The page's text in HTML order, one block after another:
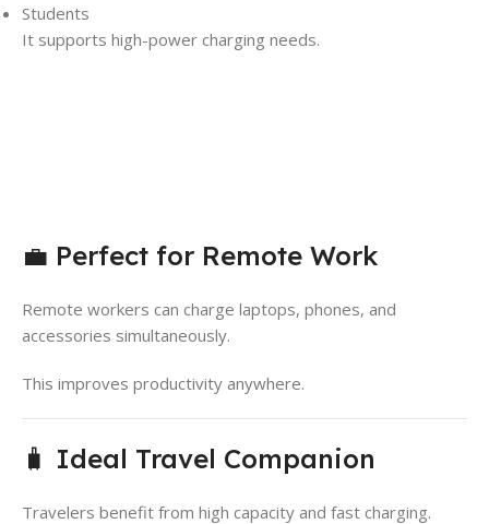
Students
It supports high-power charging needs.
💼 Perfect for Remote Work
Remote workers can charge laptops, phones, and
accessories simultaneously.
This improves productivity anywhere.
🧳 Ideal Travel Companion
Travelers benefit from high capacity and fast charging.